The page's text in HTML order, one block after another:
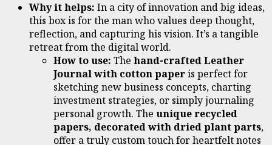
Why it helps: In a city of innovation and big ideas,
this box is for the man who values deep thought,
reflection, and capturing his vision. It’s a tangible
retreat from the digital world.
How to use: The hand-crafted Leather
Journal with cotton paperis perfect for
sketching new business concepts, charting
investment strategies, or simply journaling
personal growth. The unique recycled
papers, decorated with dried plant parts,
offer a truly custom touch for heartfelt notes